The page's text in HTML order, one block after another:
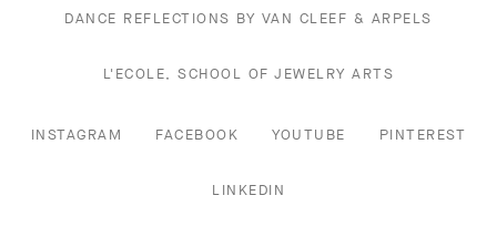
DANCE REFLECTIONS BY VAN CLEEF & ARPELS
L'ECOLE, SCHOOL OF JEWELRY ARTS
INSTAGRAM FACEBOOK YOUTUBE PINTEREST
LINKEDIN